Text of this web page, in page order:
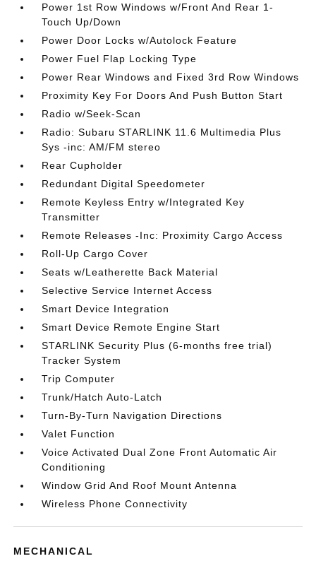
Power 1st Row Windows w/Front And Rear 1-
Touch Up/Down
Power Door Locks w/Autolock Feature
Power Fuel Flap Locking Type
Power Rear Windows and Fixed 3rd Row Windows
Proximity Key For Doors And Push Button Start
Radio w/Seek-Scan
Radio: Subaru STARLINK 11.6 Multimedia Plus
Sys -inc: AM/FM stereo
Rear Cupholder
Redundant Digital Speedometer
Remote Keyless Entry w/Integrated Key
Transmitter
Remote Releases -Inc: Proximity Cargo Access
Roll-Up Cargo Cover
Seats w/Leatherette Back Material
Selective Service Internet Access
Smart Device Integration
Smart Device Remote Engine Start
STARLINK Security Plus (6-months free trial)
Tracker System
Trip Computer
Trunk/Hatch Auto-Latch
Turn-By-Turn Navigation Directions
Valet Function
Voice Activated Dual Zone Front Automatic Air
Conditioning
Window Grid And Roof Mount Antenna
Wireless Phone Connectivity
MECHANICAL